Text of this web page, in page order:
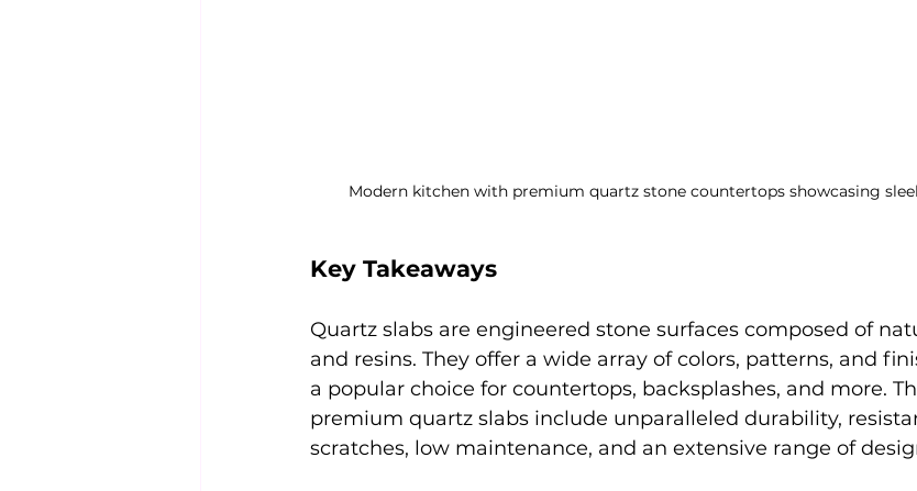
Modern kitchen with premium quartz stone countertops showcasing
Key Takeaways
Quartz slabs are engineered stone surfaces composed of
and resins. They offer a wide array of colors, patterns, and
a popular choice for countertops, backsplashes, and more.
premium quartz slabs include unparalleled durability,
scratches, low maintenance, and an extensive range of